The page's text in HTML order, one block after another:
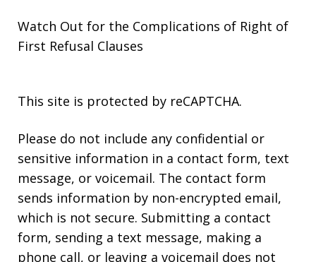
Watch Out for the Complications of Right of
First Refusal Clauses
This site is protected by reCAPTCHA.
Please do not include any confidential or
sensitive information in a contact form, text
message, or voicemail. The contact form
sends information by non-encrypted email,
which is not secure. Submitting a contact
form, sending a text message, making a
phone call, or leaving a voicemail does not